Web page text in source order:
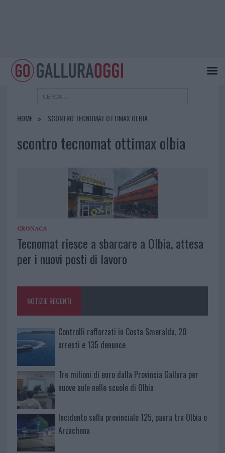
HOME SCONTRO TECNOMAT OTTIMAX OLBIA
scontro tecnomat ottimax olbia
CRONACA
Tecnomat riesce a sbarcare a Olbia, attesa
per i nuovi posti di lavoro
NOTIZIE RECENTI
Controlli rafforzati in Costa Smeralda, 20
arresti e 135 denunce
Tre milioni di euro dalla Provincia Gallura per
nuove aule nelle scuole di Olbia
Incidente sulla provinciale 125, paura tra Olbia e
Arzachena